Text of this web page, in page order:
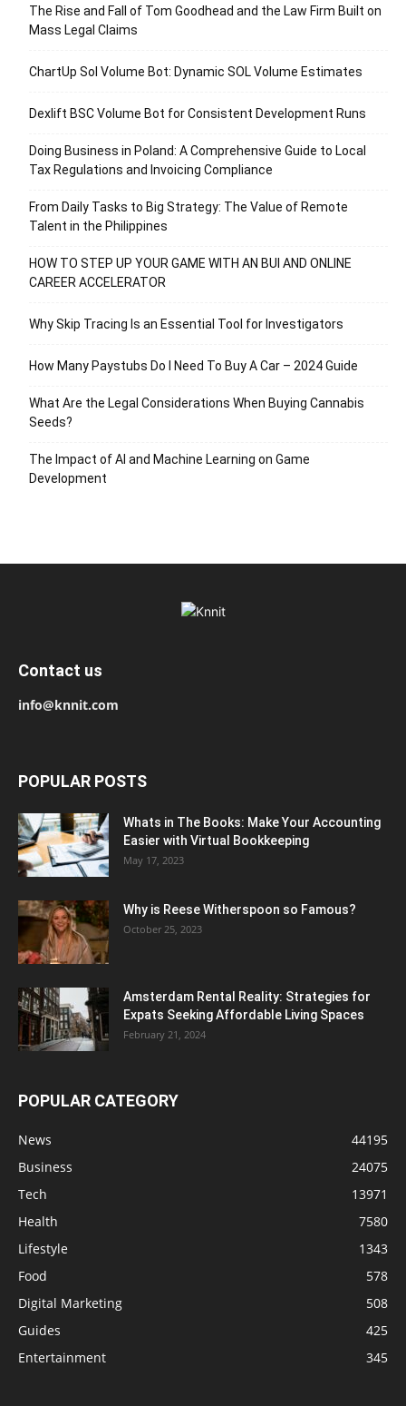
The Rise and Fall of Tom Goodhead and the Law Firm Built on
Mass Legal Claims
ChartUp Sol Volume Bot: Dynamic SOL Volume Estimates
Dexlift BSC Volume Bot for Consistent Development Runs
Doing Business in Poland: A Comprehensive Guide to Local
Tax Regulations and Invoicing Compliance
From Daily Tasks to Big Strategy: The Value of Remote
Talent in the Philippines
HOW TO STEP UP YOUR GAME WITH AN BUI AND ONLINE
CAREER ACCELERATOR
Why Skip Tracing Is an Essential Tool for Investigators
How Many Paystubs Do I Need To Buy A Car – 2024 Guide
What Are the Legal Considerations When Buying Cannabis
Seeds?
The Impact of AI and Machine Learning on Game
Development
Contact us
info@knnit.com
POPULAR POSTS
Whats in The Books: Make Your Accounting
Easier with Virtual Bookkeeping
May 17, 2023
Why is Reese Witherspoon so Famous?
October 25, 2023
Amsterdam Rental Reality: Strategies for
Expats Seeking Affordable Living Spaces
February 21, 2024
POPULAR CATEGORY
News
44195
Business
24075
Tech
13971
Health
7580
Lifestyle
1343
Food
578
Digital Marketing
508
Guides
425
Entertainment
345